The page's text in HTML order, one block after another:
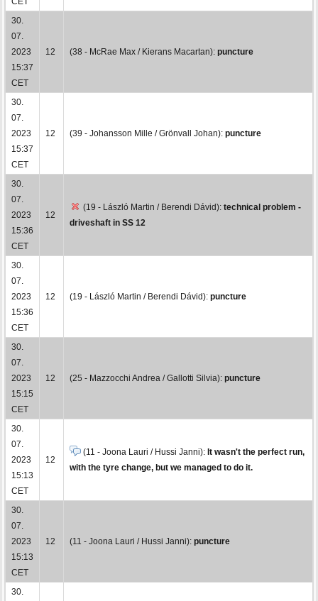
30.
07.
2023
15:37
CET
12 (38 - McRae Max / Kierans Macartan): puncture
30.
07.
2023
15:37
CET
12 (39 - Johansson Mille / Grönvall Johan): puncture
30.
07.
2023
15:36
CET
12
(19 - László Martin / Berendi Dávid): technical problem -
driveshaft in SS 12
30.
07.
2023
15:36
CET
12 (19 - László Martin / Berendi Dávid): puncture
30.
07.
2023
15:15
CET
12 (25 - Mazzocchi Andrea / Gallotti Silvia): puncture
30.
07.
2023
15:13
CET
12
(11 - Joona Lauri / Hussi Janni): It wasn't the perfect run,
with the tyre change, but we managed to do it.
30.
07.
2023
15:13
CET
12 (11 - Joona Lauri / Hussi Janni): puncture
30.